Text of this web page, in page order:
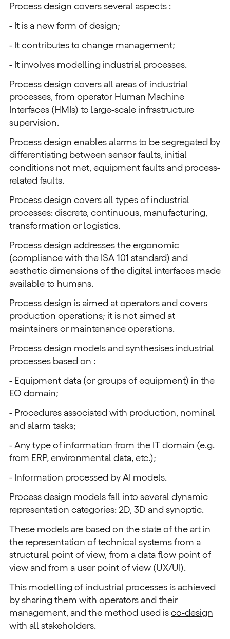
Processdesign covers several aspects :
- It is a new form of design;
- It contributes to change management;
- It involves modelling industrial processes.
Processdesign covers all areas of industrial
processes, from operator Human Machine
Interfaces (HMIs) to large-scale infrastructure
supervision.
Processdesign enables alarms to be segregated by
differentiating between sensor faults, initial
conditions not met, equipment faults and process-
related faults.
Processdesign covers all types of industrial
processes: discrete, continuous, manufacturing,
transformation or logistics.
Processdesign addresses the ergonomic
(compliance with the ISA 101 standard) and
aesthetic dimensions of the digital interfaces made
available to humans.
Processdesign is aimed at operators and covers
production operations; it is not aimed at
maintainers or maintenance operations.
Processdesign models and synthesises industrial
processes based on :
- Equipment data (or groups of equipment) in the
EO domain;
- Procedures associated with production, nominal
and alarm tasks;
- Any type of information from the IT domain (e.g.
from ERP, environmental data, etc.);
- Information processed by AI models.
Processdesign models fall into several dynamic
representation categories: 2D, 3D and synoptic.
These models are based on the state of the art in
the representation of technical systems from a
structural point of view, from a data flow point of
view and from a user point of view (UX/UI).
This modelling of industrial processes is achieved
by sharing them with operators and their
management, and the method used isco-design
with all stakeholders.